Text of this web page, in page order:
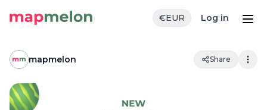
€EUR Log in
mapmelon Share